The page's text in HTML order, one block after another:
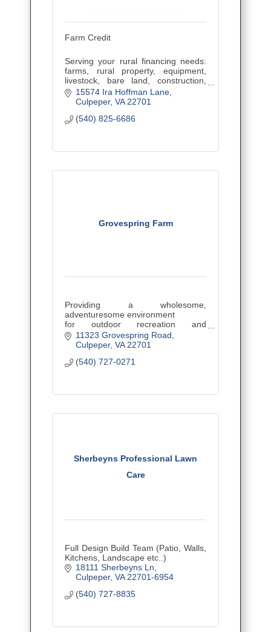
Farm Credit
Serving your rural financing needs:
farms, rural property, equipment,
livestock, bare land, construction,
lots, estates, wineries, agribusiness
and more!
15574 Ira Hoffman Lane
Culpeper VA 22701
(540) 825-6686
Grovespring Farm
Providing a wholesome,
adventuresome environment
for outdoor recreation and
education.
11323 Grovespring Road
Culpeper VA 22701
(540) 727-0271
Sherbeyns Professional Lawn
Care
Full Design Build Team (Patio, Walls,
Kitchens, Landscape etc..)
18111 Sherbeyns Ln
Culpeper VA 22701-6954
(540) 727-8835